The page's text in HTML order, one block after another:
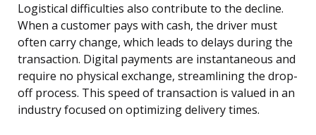
Logistical difficulties also contribute to the decline.
When a customer pays with cash, the driver must
often carry change, which leads to delays during the
transaction. Digital payments are instantaneous and
require no physical exchange, streamlining the drop-
off process. This speed of transaction is valued in an
industry focused on optimizing delivery times.